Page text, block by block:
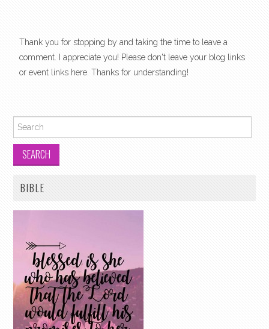
Thank you for stopping by and taking the time to leave a
comment. I appreciate you! Please don't leave your blog links
or event links here. Thanks for understanding!
Search for:
BIBLE